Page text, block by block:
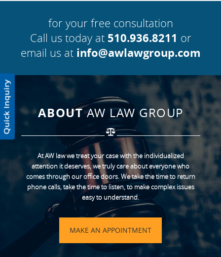
for your free consultation
Call us today at 510.936.8211 or
email us at info@awlawgroup.com
ABOUTAW LAW GROUP
At AW law we treat your case with the individualized
attention it deserves, we truly care about everyone who
comes through our office doors. We take the time to return
phone calls, take the time to listen, to make complex issues
easy to understand.
MAKE AN APPOINTMENT